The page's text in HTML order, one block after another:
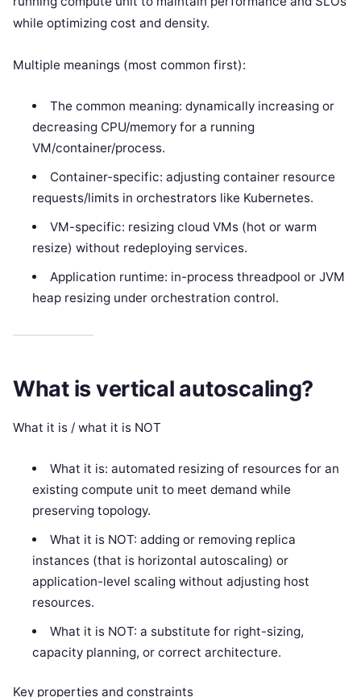
while optimizing cost and density.
Multiple meanings (most common first):
The common meaning: dynamically increasing or
decreasing CPU/memory for a running
VM/container/process.
Container-specific: adjusting container resource
requests/limits in orchestrators like Kubernetes.
VM-specific: resizing cloud VMs (hot or warm
resize) without redeploying services.
Application runtime: in-process threadpool or JVM
heap resizing under orchestration control.
What is vertical autoscaling?
What it is / what it is NOT
What it is: automated resizing of resources for an
existing compute unit to meet demand while
preserving topology.
What it is NOT: adding or removing replica
instances (that is horizontal autoscaling) or
application-level scaling without adjusting host
resources.
What it is NOT: a substitute for right-sizing,
capacity planning, or correct architecture.
Key properties and constraints